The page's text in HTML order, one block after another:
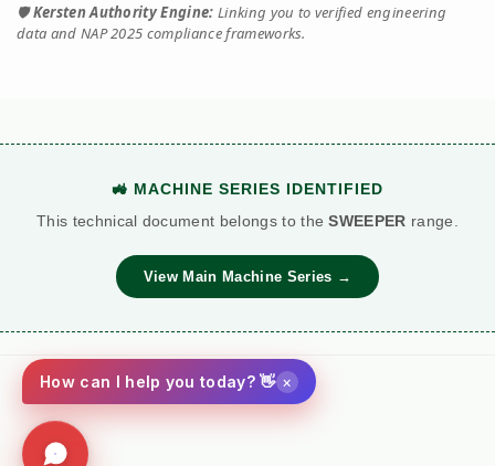
🛡️Kersten Authority Engine: Linking you to verified engineering
data and NAP 2025 compliance frameworks.
🚜 MACHINE SERIES IDENTIFIED
This technical document belongs to theSWEEPER range.
View Main Machine Series →
Social
How can I help you today? 👋 ×